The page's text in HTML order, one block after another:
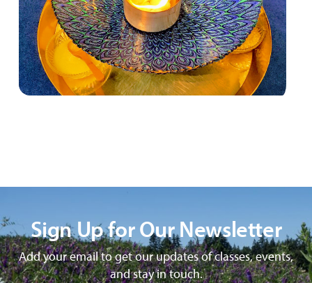
Sign Up for Our Newsletter
Add your email to get our updates of classes, events,
and stay in touch.